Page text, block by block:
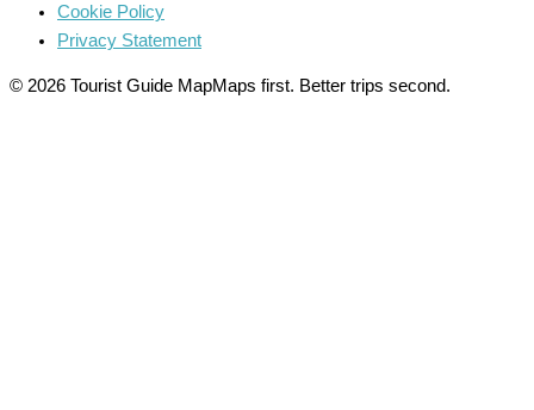
Cookie Policy
Privacy Statement
© 2026 Tourist Guide MapMaps first. Better trips second.